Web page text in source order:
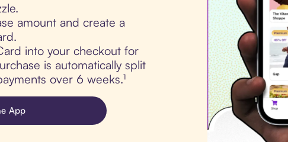
amount and create a
into your checkout for
is automatically split
over 6 weeks.¹
App